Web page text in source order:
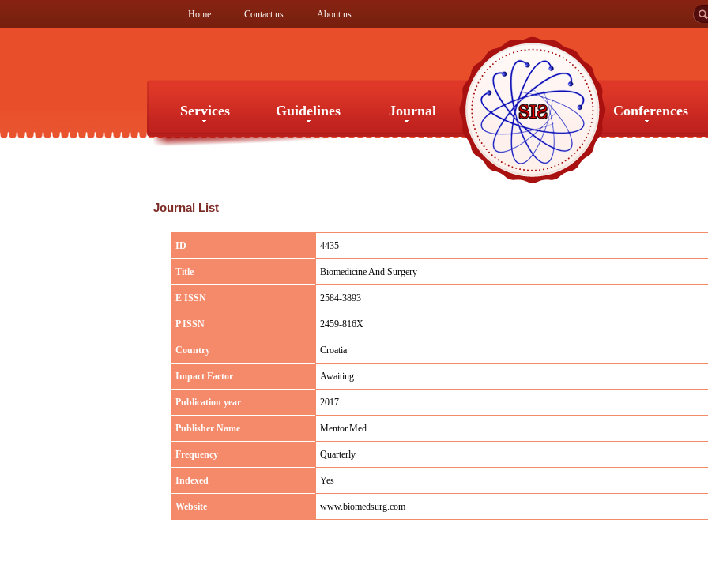
Home Contact us About us
Services Guidelines Journal Conferences
Journal List
ID 4435
Title Biomedicine And Surgery
E ISSN 2584-3893
P ISSN 2459-816X
Country Croatia
Impact Factor Awaiting
Publication year 2017
Publisher Name Mentor.Med
Frequency Quarterly
Indexed Yes
Website www.biomedsurg.com